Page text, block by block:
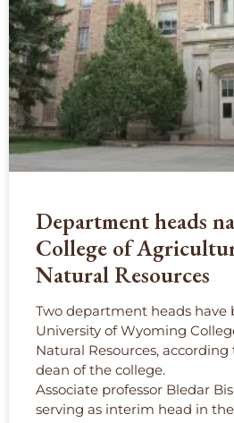
Department heads
College of
Natural Resources
Two department heads have
University of Wyoming
Natural Resources, according
dean of the college.
Associate professor Bledar
serving as interim head in